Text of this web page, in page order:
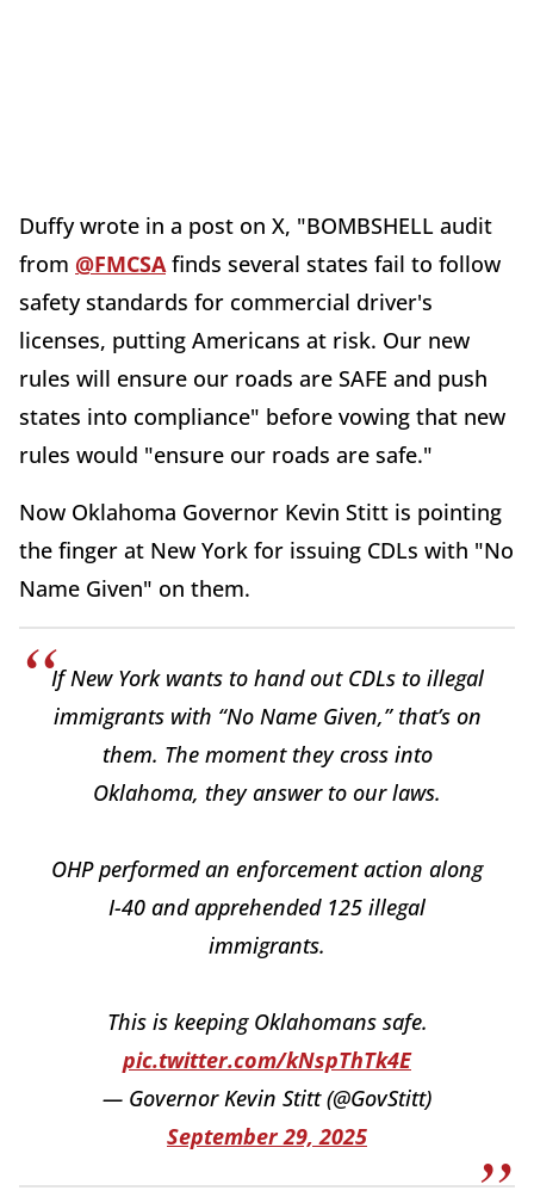
Duffy wrote in a post on X, "BOMBSHELL audit
from @FMCSAfinds several states fail to follow
safety standards for commercial driver's
licenses, putting Americans at risk. Our new
rules will ensure our roads are SAFE and push
states into compliance" before vowing that new
rules would "ensure our roads are safe."
Now Oklahoma Governor Kevin Stitt is pointing
the finger at New York for issuing CDLs with "No
Name Given" on them.
If New York wants to hand out CDLs to illegal
immigrants with “No Name Given,” that’s on
them. The moment they cross into
Oklahoma, they answer to our laws.
OHP performed an enforcement action along
I-40 and apprehended 125 illegal
immigrants.
This is keeping Oklahomans safe.
pic.twitter.com/kNspThTk4E
— Governor Kevin Stitt (@GovStitt)
September 29, 2025